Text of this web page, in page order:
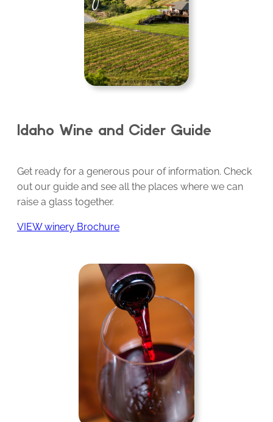
Idaho Wine and Cider Guide
Get ready for a generous pour of information. Check
out our guide and see all the places where we can
raise a glass together.
VIEW winery Brochure